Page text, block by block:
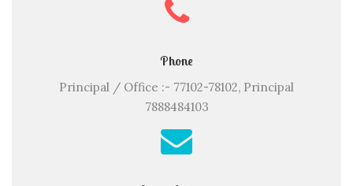
Phone
Principal / Office :- 77102-78102, Principal
7888484103